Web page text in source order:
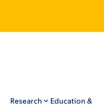
Research
Education &